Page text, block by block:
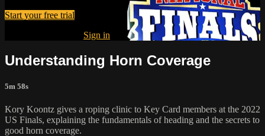
Start your free trial
Sign in
Understanding Horn Coverage
5m 58s
Kory Koontz gives a roping clinic to Key Card members at the 2022
US Finals, explaining the fundamentals of heading and the secrets to
good horn coverage.